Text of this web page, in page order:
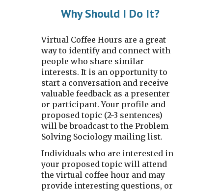
WhyShould I Do It?
Virtual Coffee Hours are a great
way to identify and connect with
people who share similar
interests. It is an opportunity to
start a conversation and receive
valuable feedback as a presenter
or participant. Your profile and
proposed topic (2-3 sentences)
will be broadcast to the Problem
Solving Sociology mailing list.
Individuals who are interested in
your proposed topic will attend
the virtual coffee hour and may
provide interesting questions, or